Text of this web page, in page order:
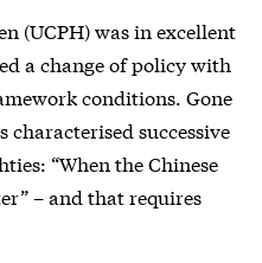
(UCPH) was in excellent
a change of policy with
conditions. Gone
characterised successive
“When the Chinese
– and that requires